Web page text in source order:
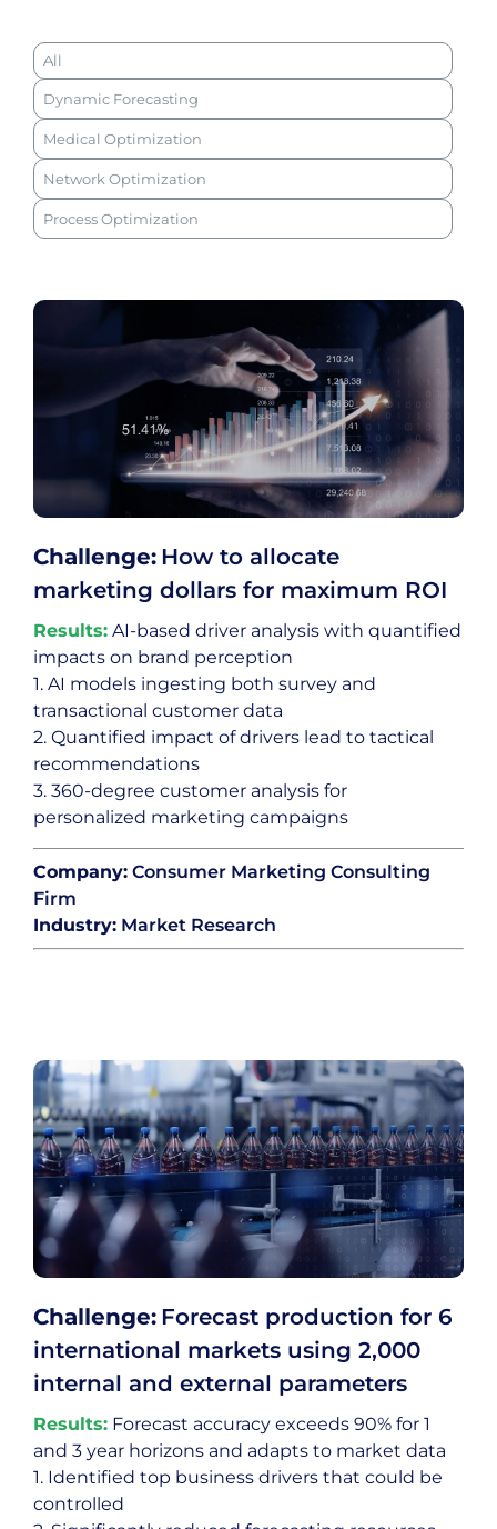
All
Dynamic Forecasting
Medical Optimization
Network Optimization
Process Optimization
Challenge: How to allocate
marketing dollars for maximum ROI
Results:AI-based driver analysis with quantified
impacts on brand perception
1. AI models ingesting both survey and
transactional customer data
2. Quantified impact of drivers lead to tactical
recommendations
3. 360-degree customer analysis for
personalized marketing campaigns
Company:Consumer Marketing Consulting
Firm
Industry:Market Research
Challenge: Forecast production for 6
international markets using 2,000
internal and external parameters
Results:Forecast accuracy exceeds 90% for 1
and 3 year horizons and adapts to market data
1. Identified top business drivers that could be
controlled